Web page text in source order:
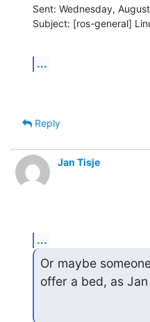
Sent: Wednesday,
Subject: [ros-general]
...
Reply
Jan Tisje
...
Or maybe
offer a bed, as